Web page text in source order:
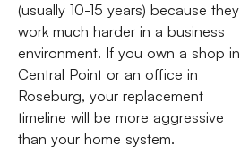
(usually 10-15 years) because they
work much harder in a business
environment. If you own a shop in
Central Point or an office in
Roseburg, your replacement
timeline will be more aggressive
than your home system.